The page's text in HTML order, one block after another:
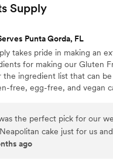
Supply
Punta Gorda, FL
takes pride in making an
for making our Gluten
the ingredient list that can
free, egg-free, and vegan
the perfect pick for our
cake just for us
the cake itself was
ago